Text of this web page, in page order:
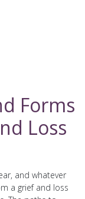
Forms
Loss
and whatever
a grief and loss